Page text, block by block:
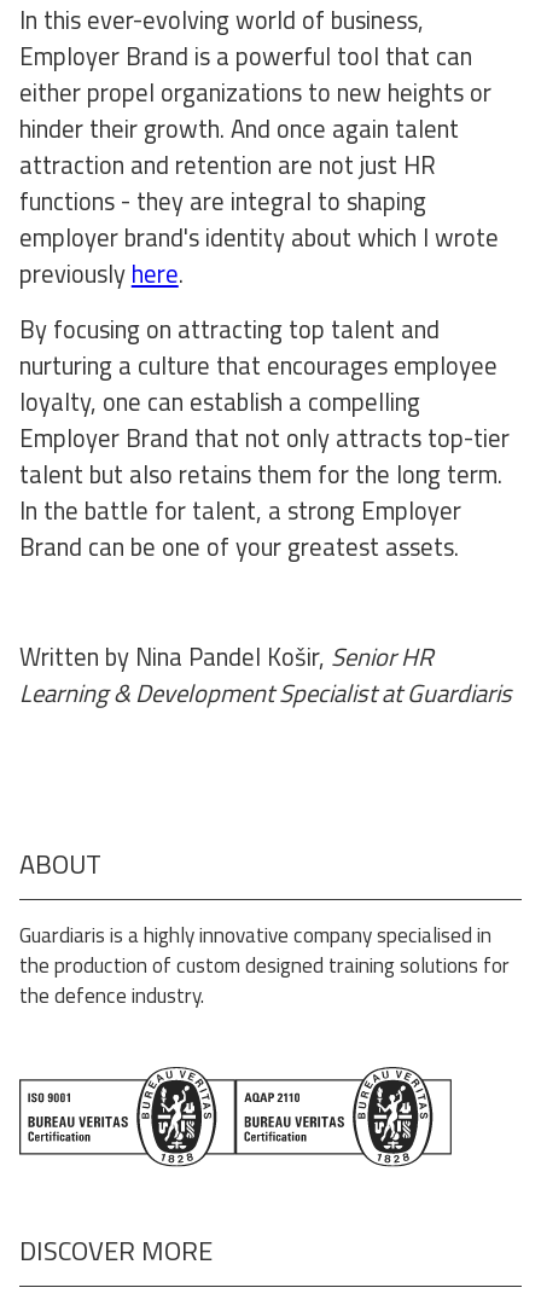
In this ever-evolving world of business,
Employer Brand is a powerful tool that can
either propel organizations to new heights or
hinder their growth. And once again talent
attraction and retention are not just HR
functions - they are integral to shaping
employer brand's identity about which I wrote
previouslyhere.
By focusing on attracting top talent and
nurturing a culture that encourages employee
loyalty, one can establish a compelling
Employer Brand that not only attracts top-tier
talent but also retains them for the long term.
In the battle for talent, a strong Employer
Brand can be one of your greatest assets.
Written by Nina Pandel Košir, Senior HR
Learning & Development Specialist at Guardiaris
ABOUT
Guardiaris is a highly innovative company specialised in
the production of custom designed training solutions for
the defence industry.
DISCOVER MORE